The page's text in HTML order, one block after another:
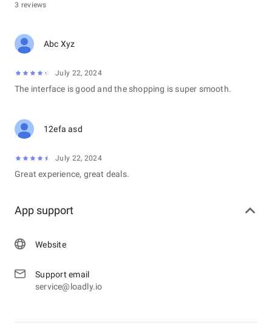
3 reviews
Abc Xyz
July 22, 2024
The interface is good and the shopping is super smooth.
12efa asd
July 22, 2024
Great experience, great deals.
App support
Website
Support email
service@loadly.io